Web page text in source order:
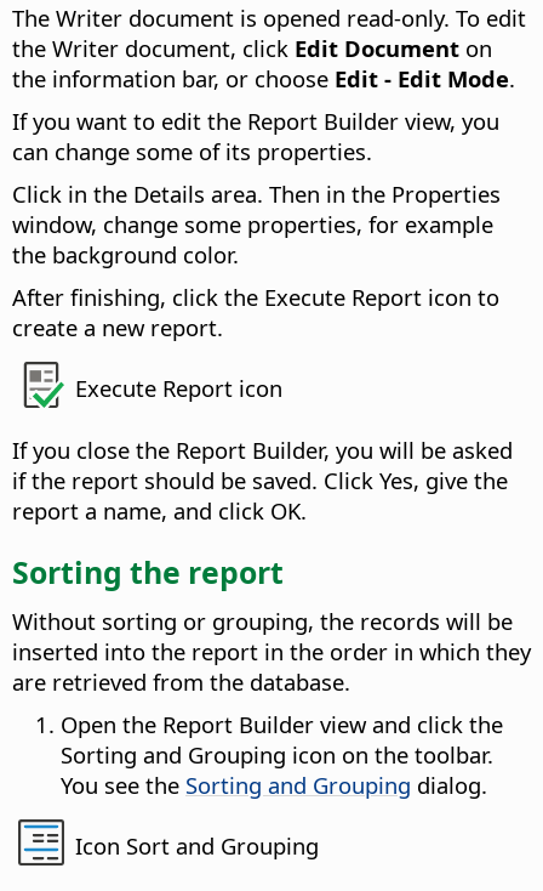
The Writer document is opened read-only. To edit
the Writer document, click Edit Document on
the information bar, or choose Edit - Edit Mode.
If you want to edit the Report Builder view, you
can change some of its properties.
Click in the Details area. Then in the Properties
window, change some properties, for example
the background color.
After finishing, click the Execute Report icon to
create a new report.
Execute Report icon
If you close the Report Builder, you will be asked
if the report should be saved. Click Yes, give the
report a name, and click OK.
Sorting the report
Without sorting or grouping, the records will be
inserted into the report in the order in which they
are retrieved from the database.
Open the Report Builder view and click the
Sorting and Grouping icon on the toolbar.
You see the Sorting and Grouping dialog.
Icon Sort and Grouping